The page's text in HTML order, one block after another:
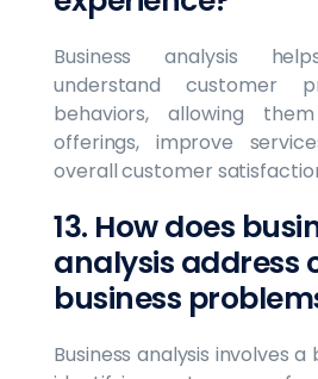
Business analysis
understand customer
behaviors, allowing
offerings, improve
overall customer
13. How does
analysis address
business
Business analysis involves